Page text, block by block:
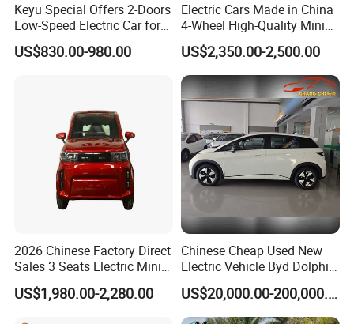
Keyu Special Offers 2-Doors
Low-Speed Electric Car for
Rural Travel
US$830.00-980.00
Electric Cars Made in China
4-Wheel High-Quality Mini
EV Cheap Electric Car New
Energy EEC Coc
US$2,350.00-2,500.00
2026 Chinese Factory Direct
Sales 3 Seats Electric Mini
US$1,980.00-2,280.00
Chinese Cheap Used New
Electric Vehicle Byd Dolphin
2025 Smart Driving Edition
420km Freedom Edition in
Hot Selling
US$20,000.00-200,000.00